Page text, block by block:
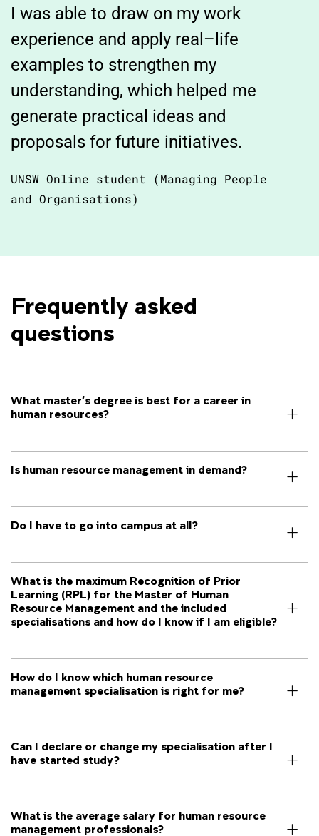
I was able to draw on my work
experience and apply real–life
examples to strengthen my
understanding, which helped me
generate practical ideas and
proposals for future initiatives.
UNSW Online student (Managing People
and Organisations)
Frequently asked
questions
What master’s degree is best for a career in
human resources?
Is human resource management in demand?
Do I have to go into campus at all?
What is the maximum Recognition of Prior
Learning (RPL) for the Master of Human
Resource Management and the included
specialisations and how do I know if I am eligible?
How do I know which human resource
management specialisation is right for me?
Can I declare or change my specialisation after I
have started study?
What is the average salary for human resource
management professionals?